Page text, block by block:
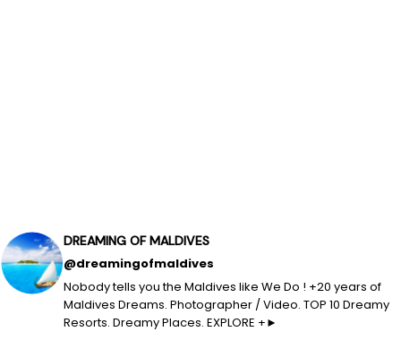
DREAMING OF MALDIVES
@dreamingofmaldives
Nobody tells you the Maldives like We Do ! +20 years of
Maldives Dreams. Photographer / Video. TOP 10 Dreamy
Resorts. Dreamy Places. EXPLORE +►